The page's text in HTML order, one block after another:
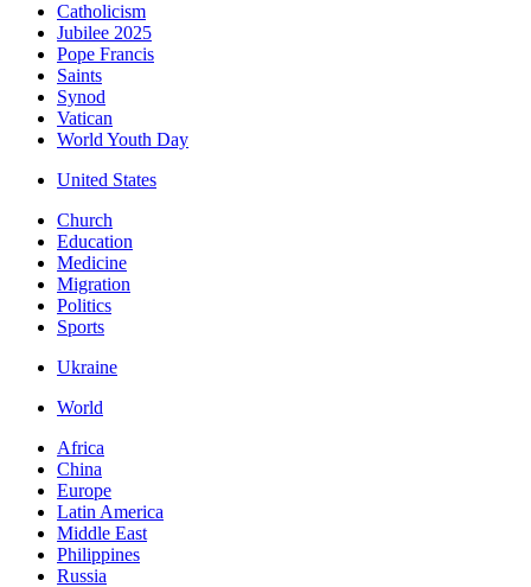
Catholicism
Jubilee 2025
Pope Francis
Saints
Synod
Vatican
World Youth Day
United States
Church
Education
Medicine
Migration
Politics
Sports
Ukraine
World
Africa
China
Europe
Latin America
Middle East
Philippines
Russia